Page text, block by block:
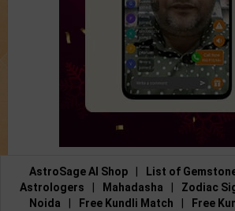
AstroSage AI Shop List of
Astrologers
Mahadasha Zodiac
Noida
Free Kundli Match Free